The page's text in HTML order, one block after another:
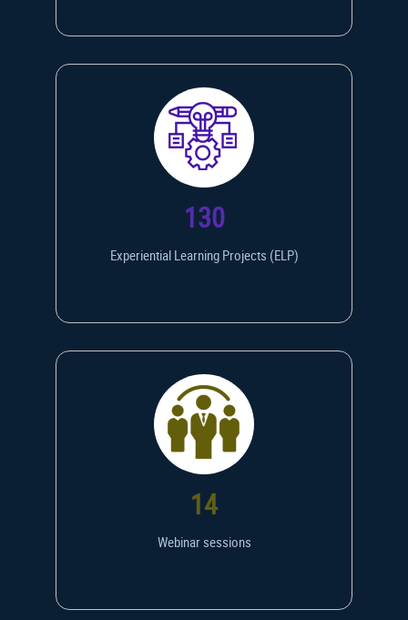
130
Experiential Learning Projects (ELP)
14
Webinar sessions